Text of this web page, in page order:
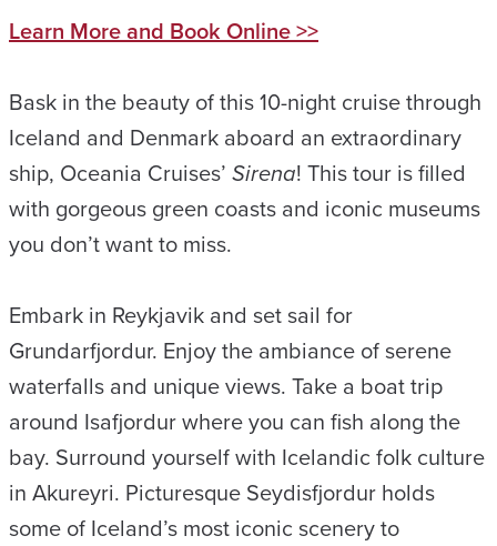
Learn More and Book Online >>
Bask in the beauty of this 10-night cruise through
Iceland and Denmark aboard an extraordinary
ship, Oceania Cruises’ Sirena! This tour is filled
with gorgeous green coasts and iconic museums
you don’t want to miss.
Embark in Reykjavik and set sail for
Grundarfjordur. Enjoy the ambiance of serene
waterfalls and unique views. Take a boat trip
around Isafjordur where you can fish along the
bay. Surround yourself with Icelandic folk culture
in Akureyri. Picturesque Seydisfjordur holds
some of Iceland’s most iconic scenery to